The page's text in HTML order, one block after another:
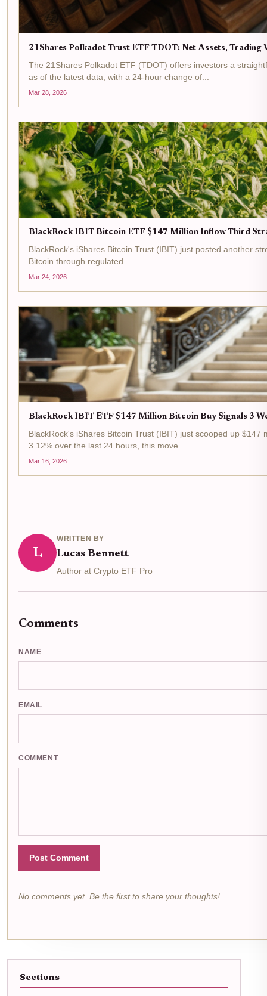
21Shares Polkadot Trust ETF TDOT: Net Assets,
The 21Shares Polkadot ETF (TDOT) offers investors a
as of the latest data, with a 24-hour change of...
Mar 28, 2026
BlackRock IBIT Bitcoin ETF $147 Million Inflow Third
BlackRock's iShares Bitcoin Trust (IBIT) just posted another
Bitcoin through regulated...
Mar 24, 2026
BlackRock IBIT ETF $147 Million Bitcoin Buy Signals 3
BlackRock's iShares Bitcoin Trust (IBIT) just scooped up
3.12% over the last 24 hours, this move...
Mar 16, 2026
L
WRITTEN BY
Lucas Bennett
Author at Crypto ETF Pro
Comments
NAME
EMAIL
COMMENT
Post Comment
No comments yet. Be the first to share your thoughts!
Sections